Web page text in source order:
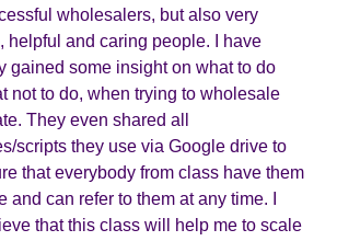
wholesalers, but also very
helpful and caring people. I have
gained some insight on what to do
not to do, when trying to wholesale
They even shared all
scripts they use via Google drive to
that everybody from class have them
and can refer to them at any time. I
that this class will help me to scale